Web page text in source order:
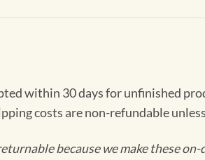
within 30 days for unfinished
costs are non-refundable
because we make these